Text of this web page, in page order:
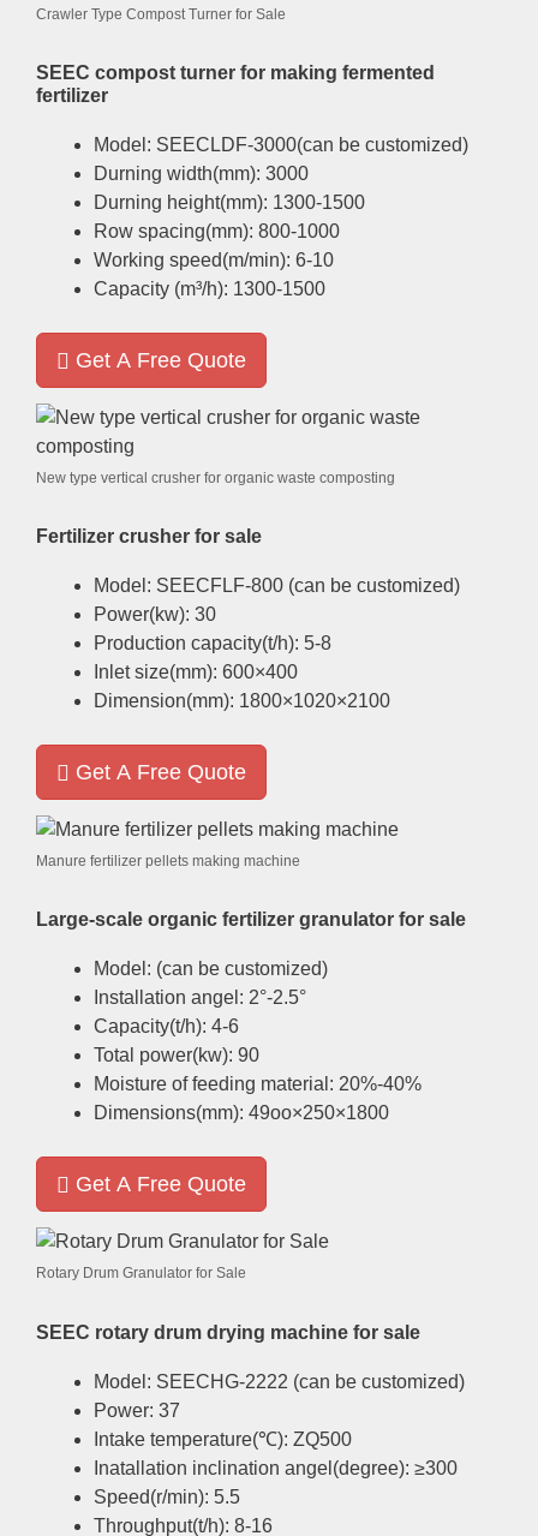
Crawler Type Compost Turner for Sale
SEEC compost turner for making fermented
fertilizer
Model : SEECLDF-3000(can be customized)
Durning width(mm): 3000
Durning height(mm): 1300-1500
Row spacing(mm): 800-1000
Working speed(m/min): 6-10
Capacity (m³/h): 1300-1500
Get A Free Quote
New type vertical crusher for organic waste composting
Fertilizer crusher for sale
Model : SEECFLF-800 (can be customized)
Power(kw): 30
Production capacity(t/h): 5-8
Inlet size(mm): 600×400
Dimension(mm): 1800×1020×2100
Get A Free Quote
Manure fertilizer pellets making machine
Large-scale organic fertilizer granulator for sale
Model : (can be customized)
Installation angel : 2°-2.5°
Capacity(t/h): 4-6
Total power(kw): 90
Moisture of feeding material : 20%-40%
Dimensions(mm): 49oo×250×1800
Get A Free Quote
Rotary Drum Granulator for Sale
SEEC rotary drum drying machine for sale
Model : SEECHG-2222 (can be customized)
Power: 37
Intake temperature(℃): ZQ500
Inatallation inclination angel (degree): ≥300
Speed(r/min): 5.5
Throughput(t/h): 8-16